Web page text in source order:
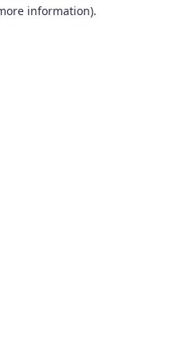
information).